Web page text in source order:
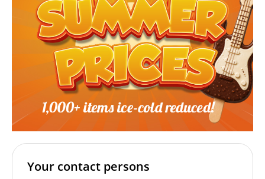
Your contact persons